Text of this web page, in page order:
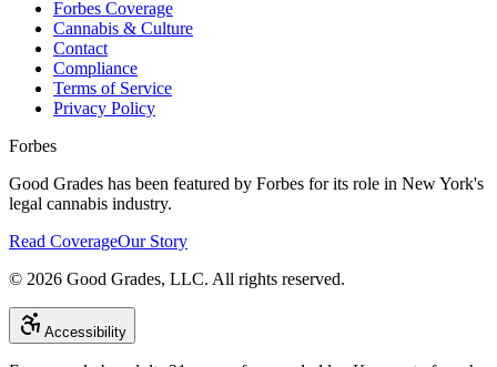
Forbes Coverage
Cannabis & Culture
Contact
Compliance
Terms of Service
Privacy Policy
Forbes
Good Grades has been featured by Forbes for its role in New York's
legal cannabis industry.
Read CoverageOur Story
© 2026 Good Grades, LLC. All rights reserved.
Accessibility